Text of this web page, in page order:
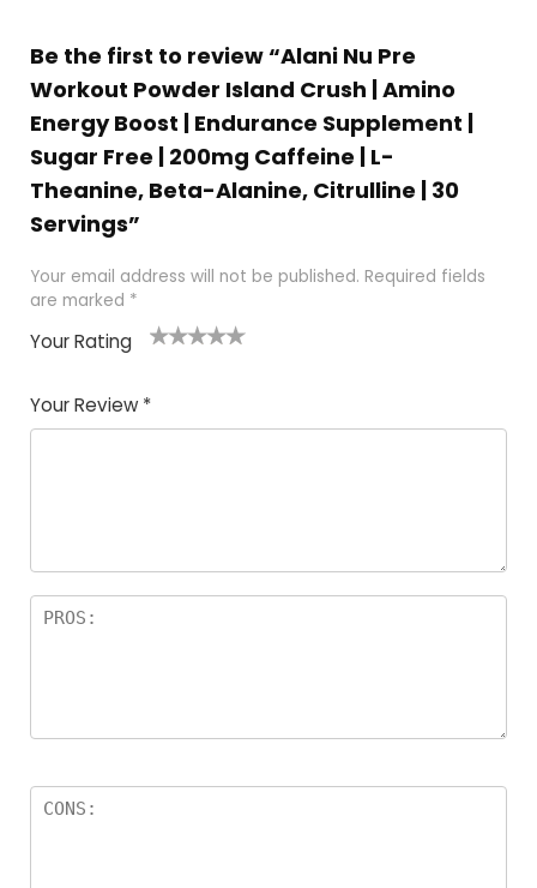
Be the first to review “Alani Nu Pre
Workout Powder Island Crush | Amino
Energy Boost | Endurance Supplement |
Sugar Free | 200mg Caffeine | L-
Theanine, Beta-Alanine, Citrulline | 30
Servings”
Your email address will not be published. Required fields
are marked *
Your Rating
Your Review *